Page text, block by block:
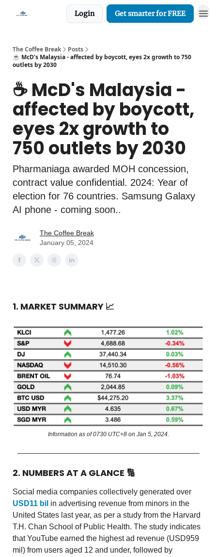
Login Get smarter for FREE
The Coffee Break
Posts
☕️ McD's Malaysia - affected by boycott, eyes 2x growth to 750
outlets by 2030
☕️ McD's Malaysia -
affected by boycott,
eyes 2x growth to
750 outlets by 2030
Pharmaniaga awarded MOH concession,
contract value confidential. 2024: Year of
election for 76 countries. Samsung Galaxy
AI phone - coming soon..
The Coffee Break
January 05, 2024
1. MARKET SUMMARY 📈
Information as of 0730 UTC+8 on Jan 5, 2024.
2. NUMBERS AT A GLANCE 🔢
Social media companies collectively generated over
USD11 bil in advertising revenue from minors in the
United States last year, as per a study from the Harvard
T.H. Chan School of Public Health. The study indicates
that YouTube earned the highest ad revenue (USD959
mil) from users aged 12 and under, followed by